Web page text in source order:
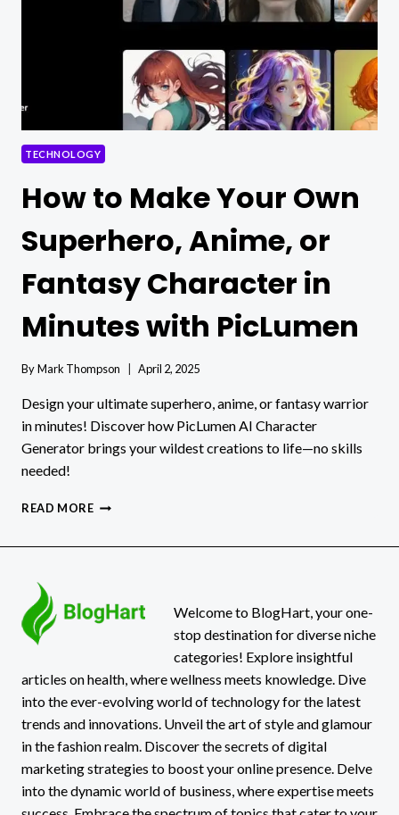
TECHNOLOGY
How to Make Your Own
Superhero, Anime, or
Fantasy Character in
Minutes with PicLumen
ByMark Thompson April 2, 2025
Design your ultimate superhero, anime, or fantasy warrior
in minutes! Discover how PicLumen AI Character
Generator brings your wildest creations to life—no skills
needed!
READ MOREHOW
ANIME,
OR
IN
MINUTES
Welcome to BlogHart, your one-
stop destination for diverse niche
categories! Explore insightful
articles on health, where wellness meets knowledge. Dive
into the ever-evolving world of technology for the latest
trends and innovations. Unveil the art of style and glamour
in the fashion realm. Discover the secrets of digital
marketing strategies to boost your online presence. Delve
into the dynamic world of business, where expertise meets